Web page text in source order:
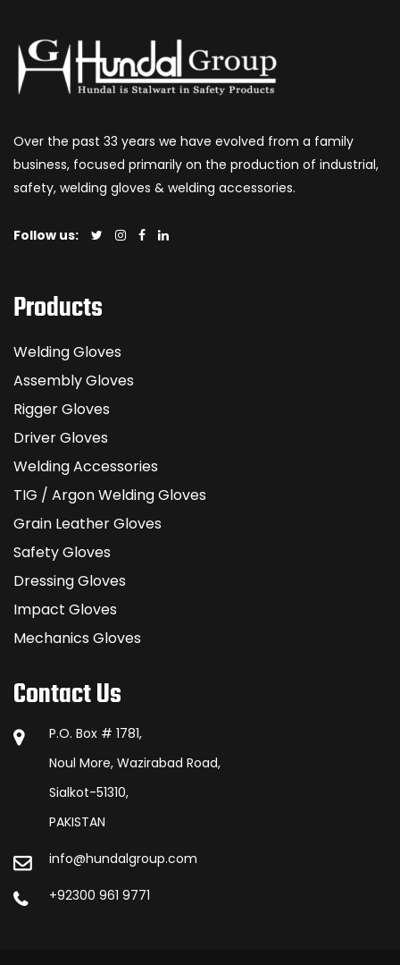
Over the past 33 years we have evolved from a family
business, focused primarily on the production of industrial,
safety, welding gloves & welding accessories.
Follow us:
Products
Welding Gloves
Assembly Gloves
Rigger Gloves
Driver Gloves
Welding Accessories
TIG / Argon Welding Gloves
Grain Leather Gloves
Safety Gloves
Dressing Gloves
Impact Gloves
Mechanics Gloves
Contact Us
P.O. Box # 1781,
Noul More, Wazirabad Road,
Sialkot-51310,
PAKISTAN
info@hundalgroup.com
+92300 961 9771